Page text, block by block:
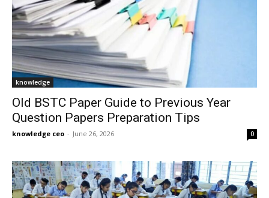
knowledge
Old BSTC Paper Guide to Previous Year
Question Papers Preparation Tips
knowledge ceo - June 26, 2026 0